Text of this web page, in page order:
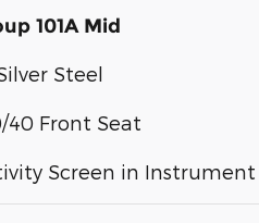
101A Mid
Steel
Front Seat
Screen in